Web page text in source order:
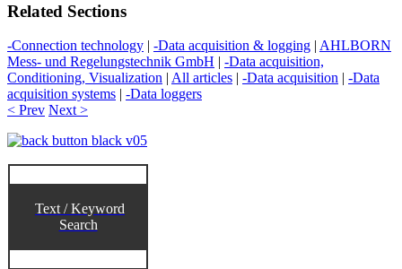
Related Sections
-Connection technology | -Data acquisition & logging | AHLBORN
Mess- und Regelungstechnik GmbH | -Data acquisition,
Conditioning, Visualization | All articles | -Data acquisition | -Data
acquisition systems | -Data loggers
< Prev Next >
Text / Keyword
Search